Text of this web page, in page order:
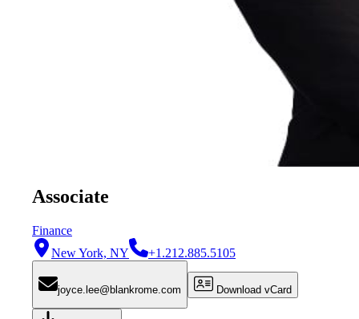
Associate
Finance
New York, NY
+1.212.885.5105
joyce.lee@blankrome.com Download vCard